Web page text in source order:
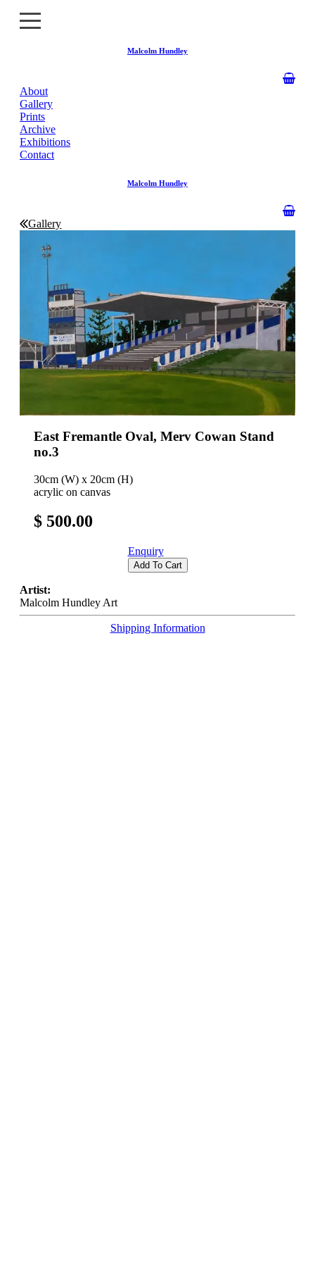
Malcolm Hundley
About
Gallery
Prints
Exhibitions
Contact
About
Gallery
Prints
Archive
Exhibitions
Contact
Malcolm Hundley
Gallery
East Fremantle Oval, Merv Cowan Stand
no.3
30cm (W) x 20cm (H)
acrylic on canvas
$ 500.00
Enquiry
Add To Cart
Artist:
Malcolm Hundley Art
Shipping Information